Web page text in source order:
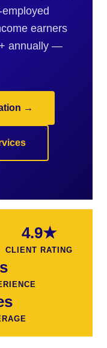
earners
annually —
→
4.9★
CLIENT RATING